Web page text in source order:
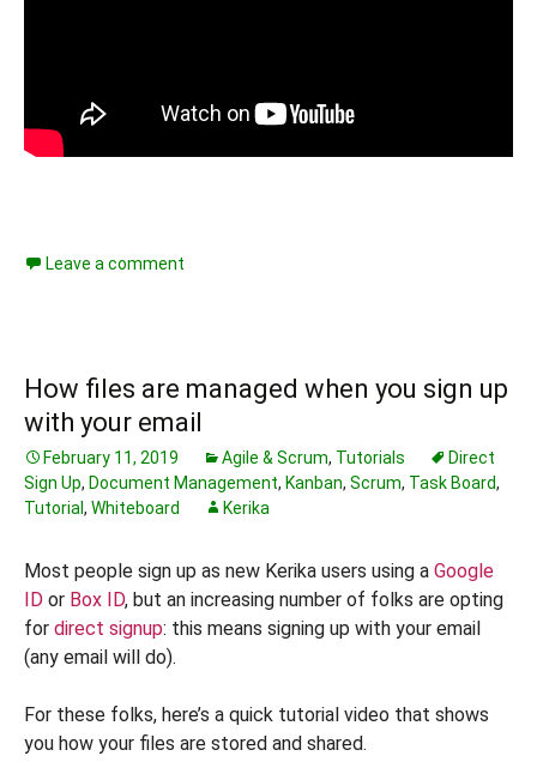
Leave a comment
How files are managed when you sign up
with your email
February 11, 2019 Agile & Scrum, Tutorials
Direct
Sign Up, Document Management, Kanban, Scrum, Task Board,
Tutorial , Whiteboard Kerika
Most people sign up as new Kerika users using a Google
ID or Box ID, but an increasing number of folks are opting
for direct signup: this means signing up with your email
(any email will do).
For these folks, here’s a quick tutorial video that shows
you how your files are stored and shared.